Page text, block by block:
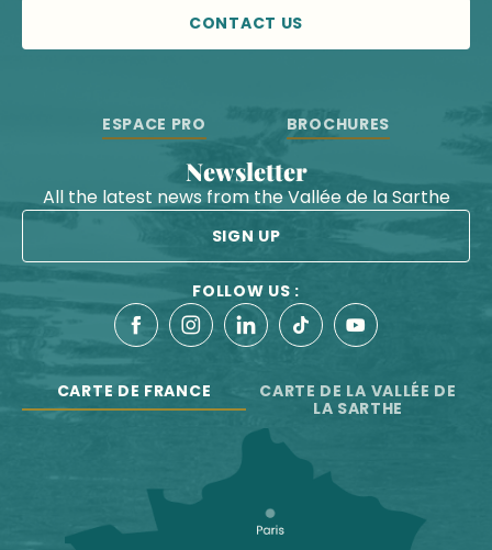
CONTACT US
ESPACE PRO BROCHURES
Newsletter
All the latest news from the Vallée de la Sarthe
SIGN UP
FOLLOW US :
CARTE DE FRANCE
CARTE DE LA VALLÉE DE
LA SARTHE